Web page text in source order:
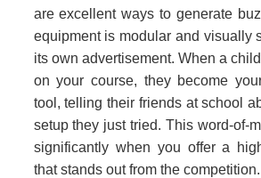
are excellent ways to generate
equipment is modular and visually
its own advertisement. When a
on your course, they become
tool, telling their friends at school
setup they just tried. This word-of-
significantly when you offer a
that stands out from the competition.